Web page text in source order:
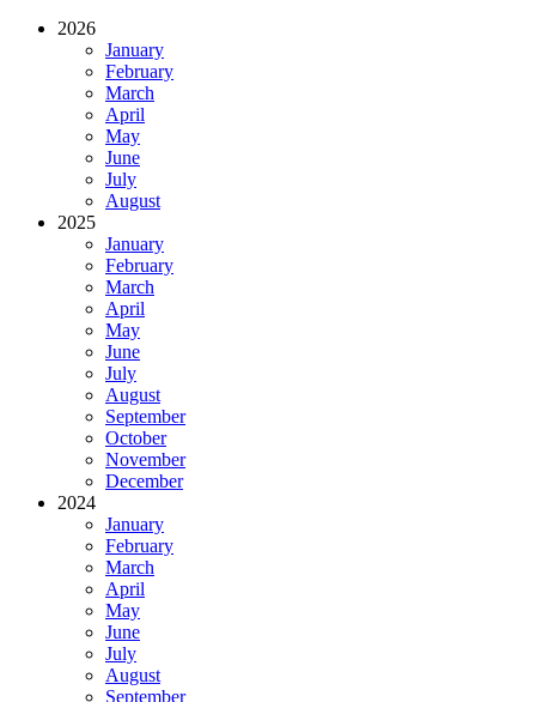
2026
January
February
March
April
May
June
July
August
2025
January
February
March
April
May
June
July
August
September
October
November
December
2024
January
February
March
April
May
June
July
August
September